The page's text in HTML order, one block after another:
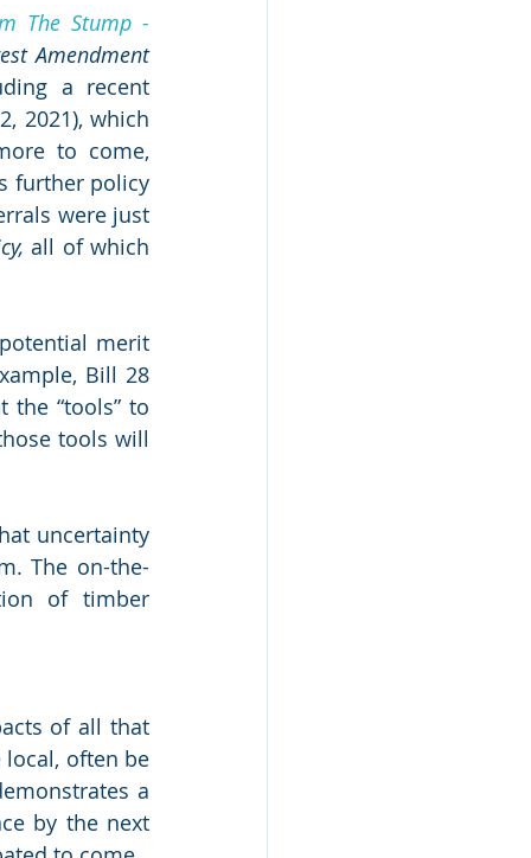
The Stump -
Amendment
2021), which
to come,
further policy
were just
all of which
merit
Bill 28
“tools” to
tools will
uncertainty
The on-the-
of timber
of all that
often be
a
by the next